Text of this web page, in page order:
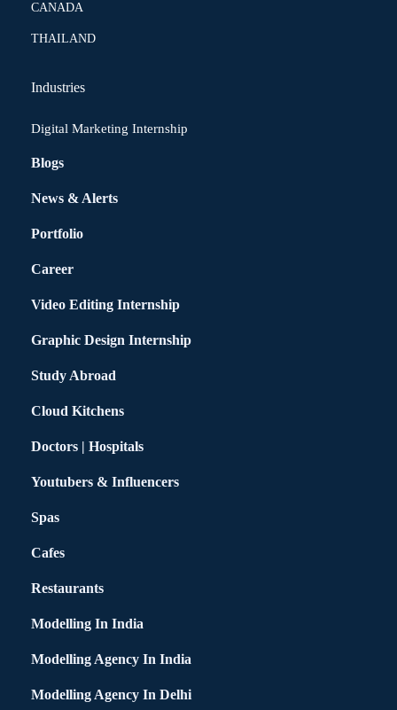
CANADA
THAILAND
Industries
Digital Marketing Internship
Blogs
News & Alerts
Portfolio
Career
Video Editing Internship
Graphic Design Internship
Study Abroad
Cloud Kitchens
Doctors | Hospitals
Youtubers & Influencers
Spas
Cafes
Restaurants
Modelling In India
Modelling Agency In India
Modelling Agency In Delhi